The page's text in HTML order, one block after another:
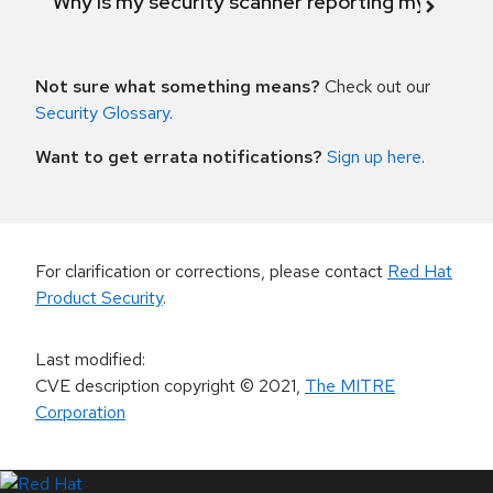
Not sure what something means? Check out our
Security Glossary.
Want to get errata notifications? Sign up here.
For clarification or corrections, please contact Red Hat
Product Security.
Last modified:
CVE description copyright© 2021, The MITRE
Corporation